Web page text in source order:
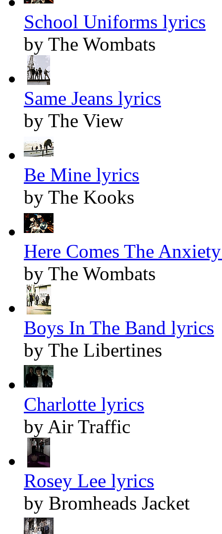
School Uniforms lyrics
by The Wombats
Same Jeans lyrics
by The View
Be Mine lyrics
by The Kooks
Here Comes The
by The Wombats
Boys In The Band lyrics
by The Libertines
Charlotte lyrics
by Air Traffic
Rosey Lee lyrics
by Bromheads Jacket